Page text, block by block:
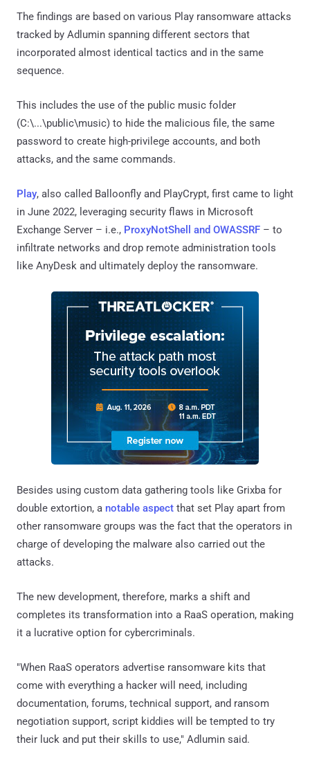
The findings are based on various Play ransomware attacks
tracked by Adlumin spanning different sectors that
incorporated almost identical tactics and in the same
sequence.
This includes the use of the public music folder
(C:\...\public\music) to hide the malicious file, the same
password to create high-privilege accounts, and both
attacks, and the same commands.
Play, also called Balloonfly and PlayCrypt, first came to light
in June 2022, leveraging security flaws in Microsoft
Exchange Server – i.e., ProxyNotShell and OWASSRF – to
infiltrate networks and drop remote administration tools
like AnyDesk and ultimately deploy the ransomware.
Besides using custom data gathering tools like Grixba for
double extortion, a notable aspect that set Play apart from
other ransomware groups was the fact that the operators in
charge of developing the malware also carried out the
attacks.
The new development, therefore, marks a shift and
completes its transformation into a RaaS operation, making
it a lucrative option for cybercriminals.
"When RaaS operators advertise ransomware kits that
come with everything a hacker will need, including
documentation, forums, technical support, and ransom
negotiation support, script kiddies will be tempted to try
their luck and put their skills to use," Adlumin said.